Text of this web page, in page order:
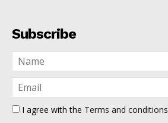
Subscribe
I agree with the Terms and conditions